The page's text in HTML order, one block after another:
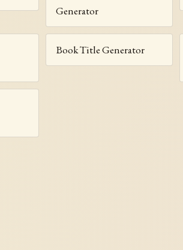
Generator
Book Title Generator